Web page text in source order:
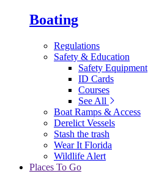
Boating
Regulations
Safety & Education
Safety Equipment
ID Cards
Courses
See All
Boat Ramps & Access
Derelict Vessels
Stash the trash
Wear It Florida
Wildlife Alert
Places To Go